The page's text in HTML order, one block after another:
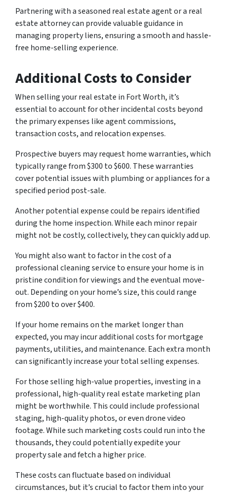
Partnering with a seasoned real estate agent or a real
estate attorney can provide valuable guidance in
managing property liens, ensuring a smooth and hassle-
free home-selling experience.
Additional Costs to Consider
When selling your real estate in Fort Worth, it’s
essential to account for other incidental costs beyond
the primary expenses like agent commissions,
transaction costs, and relocation expenses.
Prospective buyers may request home warranties, which
typically range from $300 to $600. These warranties
cover potential issues with plumbing or appliances for a
specified period post-sale.
Another potential expense could be repairs identified
during the home inspection. While each minor repair
might not be costly, collectively, they can quickly add up.
You might also want to factor in the cost of a
professional cleaning service to ensure your home is in
pristine condition for viewings and the eventual move-
out. Depending on your home’s size, this could range
from $200 to over $400.
If your home remains on the market longer than
expected, you may incur additional costs for mortgage
payments, utilities, and maintenance. Each extra month
can significantly increase your total selling expenses.
For those selling high-value properties, investing in a
professional, high-quality real estate marketing plan
might be worthwhile. This could include professional
staging, high-quality photos, or even drone video
footage. While such marketing costs could run into the
thousands, they could potentially expedite your
property sale and fetch a higher price.
These costs can fluctuate based on individual
circumstances, but it’s crucial to factor them into your